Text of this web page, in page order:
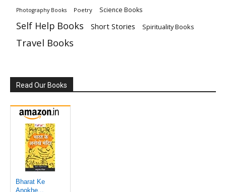
Photography Books Poetry Science Books
Self Help Books Short Stories Spirituality Books
Travel Books
Read Our Books